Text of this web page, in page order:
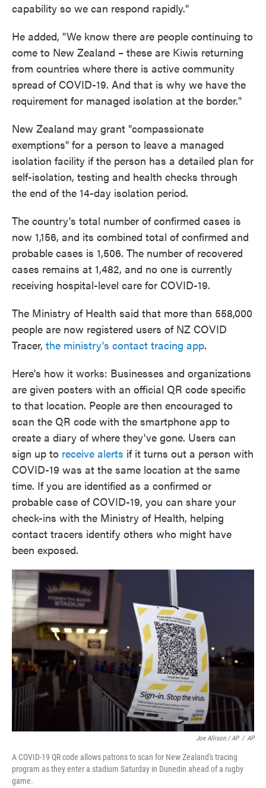
capability so we can respond rapidly."
He added, "We know there are people continuing to
come to New Zealand – these are Kiwis returning
from countries where there is active community
spread of COVID-19. And that is why we have the
requirement for managed isolation at the border."
New Zealand may grant "compassionate
exemptions" for a person to leave a managed
isolation facility if the person has a detailed plan for
self-isolation, testing and health checks through
the end of the 14-day isolation period.
The country's total number of confirmed cases is
now 1,156, and its combined total of confirmed and
probable cases is 1,506. The number of recovered
cases remains at 1,482, and no one is currently
receiving hospital-level care for COVID-19.
The Ministry of Health said that more than 558,000
people are now registered users of NZ COVID
Tracer, the ministry's contact tracing app.
Here's how it works: Businesses and organizations
are given posters with an official QR code specific
to that location. People are then encouraged to
scan the QR code with the smartphone app to
create a diary of where they've gone. Users can
sign up to receive alerts if it turns out a person with
COVID-19 was at the same location at the same
time. If you are identified as a confirmed or
probable case of COVID-19, you can share your
check-ins with the Ministry of Health, helping
contact tracers identify others who might have
been exposed.
Joe Allison / AP / AP
A COVID-19 QR code allows patrons to scan for New Zealand's tracing
program as they enter a stadium Saturday in Dunedin ahead of a rugby
game.